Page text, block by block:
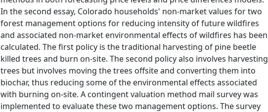
In the second essay, Colorado households' non-market values for two
forest management options for reducing intensity of future wildfires
and associated non-market environmental effects of wildfires has been
calculated. The first policy is the traditional harvesting of pine beetle
killed trees and burn on-site. The second policy also involves harvesting
trees but involves moving the trees offsite and converting them into
biochar, thus reducing some of the environmental effects associated
with burning on-site. A contingent valuation method mail survey was
implemented to evaluate these two management options. The survey